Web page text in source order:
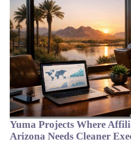
Yuma Projects Where
Arizona Needs Cleaner